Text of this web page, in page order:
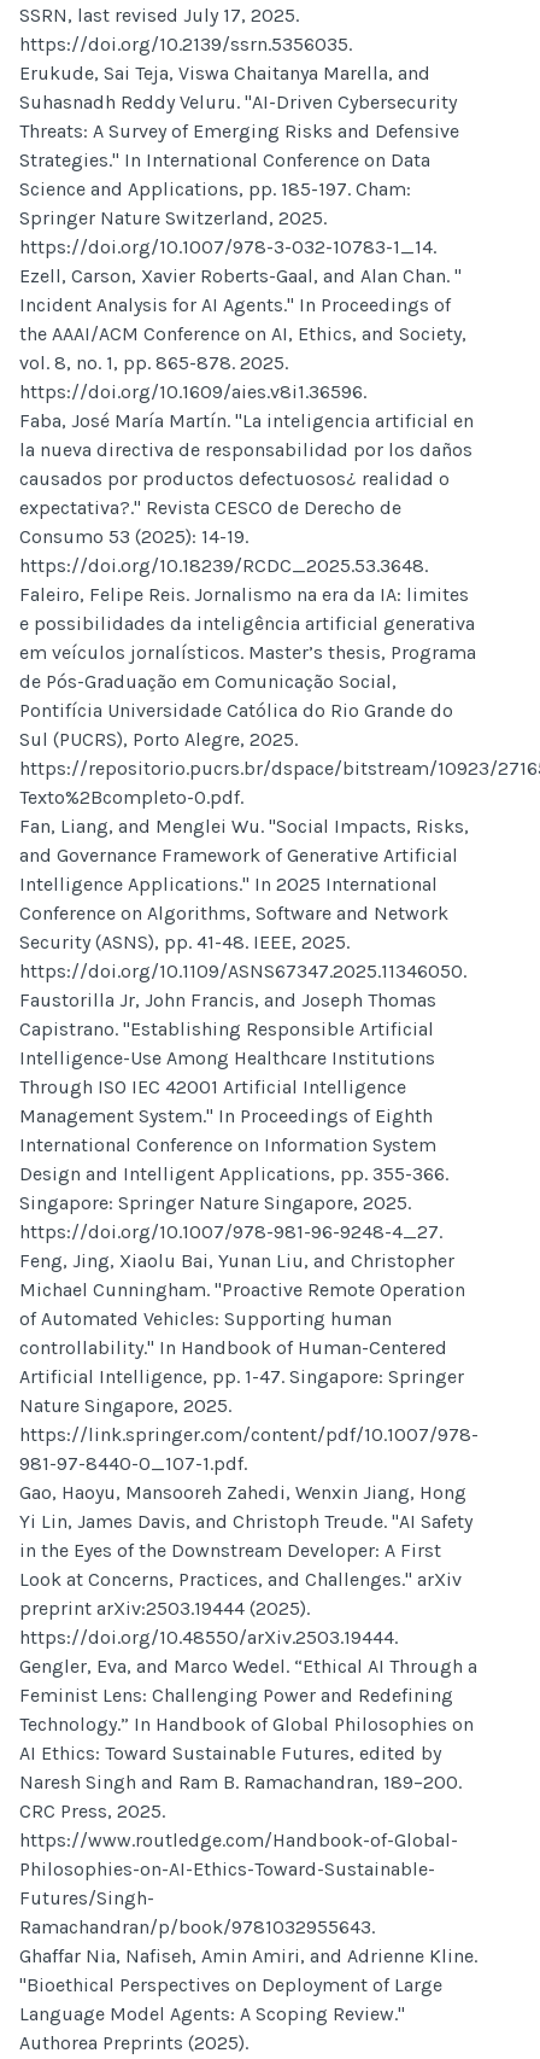
SSRN, last revised July 17, 2025.
https://doi.org/10.2139/ssrn.5356035.
Erukude, Sai Teja, Viswa Chaitanya Marella, and
Suhasnadh Reddy Veluru. "AI-Driven Cybersecurity
Threats: A Survey of Emerging Risks and Defensive
Strategies." In International Conference on Data
Science and Applications, pp. 185-197. Cham:
Springer Nature Switzerland, 2025.
https://doi.org/10.1007/978-3-032-10783-1_14.
Ezell, Carson, Xavier Roberts-Gaal, and Alan Chan. "
Incident Analysis for AI Agents." In Proceedings of
the AAAI/ACM Conference on AI, Ethics, and Society,
vol. 8, no. 1, pp. 865-878. 2025.
https://doi.org/10.1609/aies.v8i1.36596.
Faba, José María Martín. "La inteligencia artificial en
la nueva directiva de responsabilidad por los daños
causados por productos defectuosos¿ realidad o
expectativa?." Revista CESCO de Derecho de
Consumo 53 (2025): 14-19.
https://doi.org/10.18239/RCDC_2025.53.3648.
Faleiro, Felipe Reis. Jornalismo na era da IA: limites
e possibilidades da inteligência artificial generativa
em veículos jornalísticos. Master’s thesis, Programa
de Pós-Graduação em Comunicação Social,
Pontifícia Universidade Católica do Rio Grande do
Sul (PUCRS), Porto Alegre, 2025.
https://repositorio.pucrs.br/dspace/bitstream/10923/
Texto%2Bcompleto-0.pdf.
Fan, Liang, and Menglei Wu. "Social Impacts, Risks,
and Governance Framework of Generative Artificial
Intelligence Applications." In 2025 International
Conference on Algorithms, Software and Network
Security (ASNS), pp. 41-48. IEEE, 2025.
https://doi.org/10.1109/ASNS67347.2025.11346050.
Faustorilla Jr, John Francis, and Joseph Thomas
Capistrano. "Establishing Responsible Artificial
Intelligence-Use Among Healthcare Institutions
Through ISO IEC 42001 Artificial Intelligence
Management System." In Proceedings of Eighth
International Conference on Information System
Design and Intelligent Applications, pp. 355-366.
Singapore: Springer Nature Singapore, 2025.
https://doi.org/10.1007/978-981-96-9248-4_27.
Feng, Jing, Xiaolu Bai, Yunan Liu, and Christopher
Michael Cunningham. "Proactive Remote Operation
of Automated Vehicles: Supporting human
controllability." In Handbook of Human-Centered
Artificial Intelligence, pp. 1-47. Singapore: Springer
Nature Singapore, 2025.
https://link.springer.com/content/pdf/10.1007/978-
981-97-8440-0_107-1.pdf.
Gao, Haoyu, Mansooreh Zahedi, Wenxin Jiang, Hong
Yi Lin, James Davis, and Christoph Treude. "AI Safety
in the Eyes of the Downstream Developer: A First
Look at Concerns, Practices, and Challenges." arXiv
preprint arXiv:2503.19444 (2025).
https://doi.org/10.48550/arXiv.2503.19444.
Gengler, Eva, and Marco Wedel. “Ethical AI Through a
Feminist Lens: Challenging Power and Redefining
Technology.” In Handbook of Global Philosophies on
AI Ethics: Toward Sustainable Futures, edited by
Naresh Singh and Ram B. Ramachandran, 189–200.
CRC Press, 2025.
https://www.routledge.com/Handbook-of-Global-
Philosophies-on-AI-Ethics-Toward-Sustainable-
Futures/Singh-
Ramachandran/p/book/9781032955643.
Ghaffar Nia, Nafiseh, Amin Amiri, and Adrienne Kline.
"Bioethical Perspectives on Deployment of Large
Language Model Agents: A Scoping Review."
Authorea Preprints (2025).